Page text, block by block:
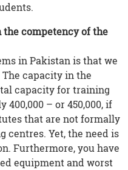
the competency of the
in Pakistan is that we
capacity in the
capacity for training
– or 450,000, if
that are not formally
centres. Yet, the need is
Furthermore, you have
equipment and worst